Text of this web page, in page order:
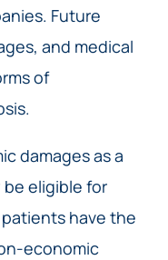
Future
and medical
of
damages as a
be eligible for
have the
economic